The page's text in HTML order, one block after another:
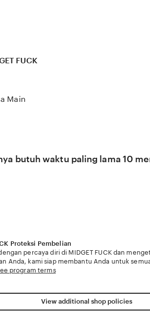
FUCK
Main
butuh waktu paling lama 10
Proteksi Pembelian
percaya diri di MIDGET FUCK dan
Anda, kami siap membantu Anda untuk
program terms
View additional shop policies